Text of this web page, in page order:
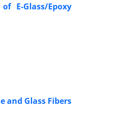
E-Glass/Epoxy
and Glass Fibers